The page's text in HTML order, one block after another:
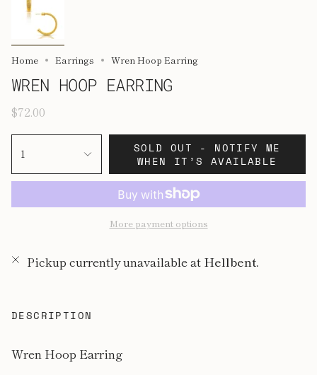
Home Earrings Wren Hoop Earring
WREN HOOP EARRING
$72.00
1
SOLD OUT - NOTIFY ME
WHEN IT’S AVAILABLE
More payment options
Pickup currently unavailable at Hellbent.
DESCRIPTION
Wren Hoop Earring